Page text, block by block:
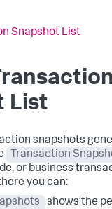
Snapshot List
List
snapshots
Transaction
or business
you can:
shows the